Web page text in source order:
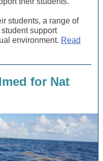
students, a range of
support
environment. Read
for Nat